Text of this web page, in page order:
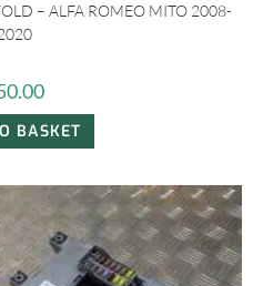
– ALFA ROMEO MITO 2008-
BASKET